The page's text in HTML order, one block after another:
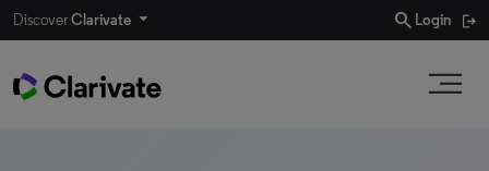
DiscoverClarivate search Login